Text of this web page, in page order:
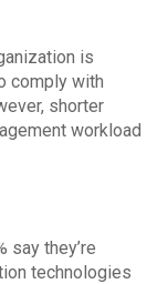
is
comply with
shorter
workload
say they’re
technologies